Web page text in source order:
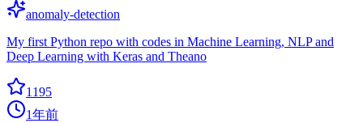
anomaly-detection
My first Python repo with codes in Machine Learning, NLP and
Deep Learning with Keras and Theano
1195
1年前